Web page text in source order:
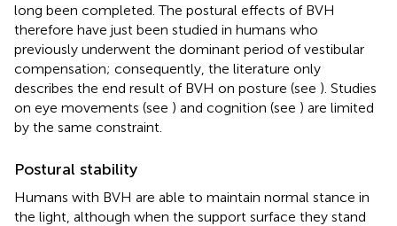
long been completed. The postural effects of BVH
therefore have just been studied in humans who
previously underwent the dominant period of vestibular
compensation; consequently, the literature only
describes the end result of BVH on posture (see ). Studies
on eye movements (see ) and cognition (see ) are limited
by the same constraint.
Postural stability
Humans with BVH are able to maintain normal stance in
the light, although when the support surface they stand